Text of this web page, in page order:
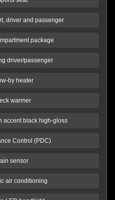
driver and passenger
package
driver/passenger
by heater
warmer
accent black high-gloss
Control (PDC)
sensor
air conditioning